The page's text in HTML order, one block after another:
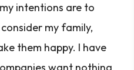
intentions are to
my family,
them happy. I have